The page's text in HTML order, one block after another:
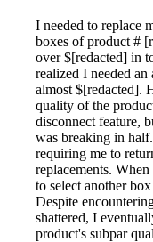
I needed to replace
boxes of product #
over $[redacted] in
realized I needed
almost $[redacted].
quality of the
disconnect feature,
was breaking in
requiring me to
replacements.
to select another
Despite
shattered, I
product's subpar